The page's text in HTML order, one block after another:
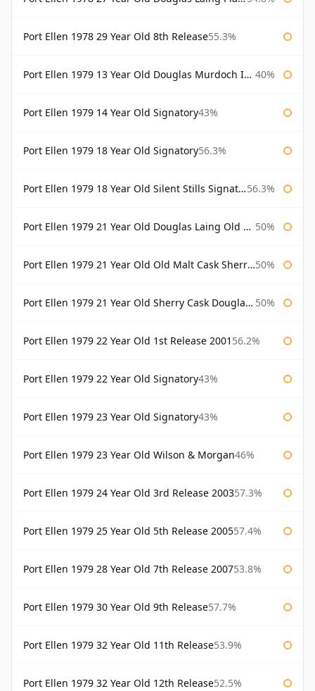
Port Ellen 1978 29 Year Old 8th Release55.3%
Port Ellen 1979 13 Year Old Douglas Murdoch Independent Bottling 40%
Port Ellen 1979 14 Year Old Signatory43%
Port Ellen 1979 18 Year Old Signatory56.3%
Port Ellen 1979 18 Year Old Silent Stills Signatory 56.3%
Port Ellen 1979 21 Year Old Douglas Laing Old Malt Cask 50%
Port Ellen 1979 21 Year Old Old Malt Cask Sherry Cask Douglas Laing 50%
Port Ellen 1979 21 Year Old Sherry Cask Douglas Laing Old Malt Cask 50%
Port Ellen 1979 22 Year Old 1st Release 2001 56.2%
Port Ellen 1979 22 Year Old Signatory43%
Port Ellen 1979 23 Year Old Signatory43%
Port Ellen 1979 23 Year Old Wilson & Morgan46%
Port Ellen 1979 24 Year Old 3rd Release 200357.3%
Port Ellen 1979 25 Year Old 5th Release 200557.4%
Port Ellen 1979 28 Year Old 7th Release 200753.8%
Port Ellen 1979 30 Year Old 9th Release57.7%
Port Ellen 1979 32 Year Old 11th Release53.9%
Port Ellen 1979 32 Year Old 12th Release52.5%